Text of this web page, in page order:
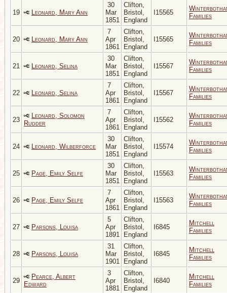
19 Leonard, Mary Ann
30
Mar
1851
Clifton,
Bristol,
England
I15565
Families
20 Leonard, Mary Ann
7
Apr
1861
Clifton,
Bristol,
England
I15565
Families
21 Leonard, Selina
30
Mar
1851
Clifton,
Bristol,
England
I15567
Families
22 Leonard, Selina
7
Apr
1861
Clifton,
Bristol,
England
I15567
Families
23
Leonard, Solomon
Rudder
7
Apr
1861
Clifton,
Bristol,
England
I15562
Families
24 Leonard, Wilberforce
30
Mar
1851
Clifton,
Bristol,
England
I15574
Families
25 Page, Emily Selfe
30
Mar
1851
Clifton,
Bristol,
England
I15563
Families
26 Page, Emily Selfe
7
Apr
1861
Clifton,
Bristol,
England
I15563
Families
27 Parsons, Louisa
5
Apr
1891
Clifton,
Bristol,
England
I6845
Mitchell
Families
28 Parsons, Louisa
31
Mar
1901
Clifton,
Bristol,
England
I6845
Mitchell
Families
29
Pearce, Albert
Edward
3
Apr
1881
Clifton,
Bristol,
England
I6840
Mitchell
Families